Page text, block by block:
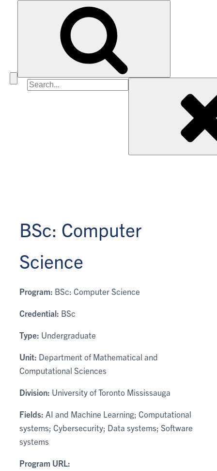
Search
BSc: Computer
Science
Program: BSc: Computer Science
Credential: BSc
Type: Undergraduate
Unit: Department of Mathematical and
Computational Sciences
Division: University of Toronto Mississauga
Fields: AI and Machine Learning; Computational
systems; Cybersecurity; Data systems; Software
systems
Program URL: